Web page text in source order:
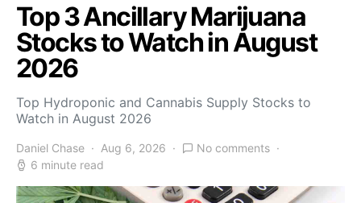
Top 3 Ancillary Marijuana
Stocks to Watch in August
2026
Top Hydroponic and Cannabis Supply Stocks to
Watch in August 2026
Daniel Chase Aug 6, 2026
No comments
6 minute read